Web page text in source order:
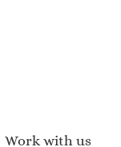
Work with us